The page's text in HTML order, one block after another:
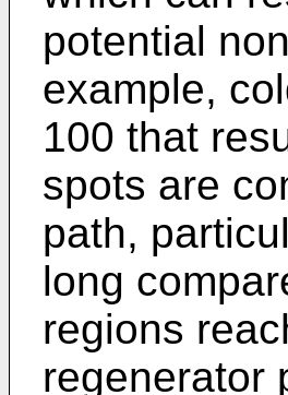
potential
example,
100 that
spots are
path,
long
regions
regenerator